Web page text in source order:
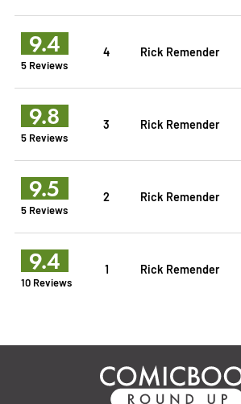
9.4
5 Reviews
4 Rick Remender
9.8
5 Reviews
3 Rick Remender
9.5
5 Reviews
2 Rick Remender
9.4
10 Reviews
1 Rick Remender